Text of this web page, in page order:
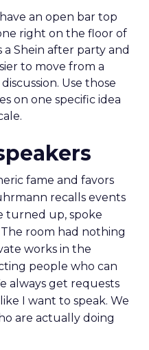
an open bar top
right on the floor of
a Shein after party and
to move from a
Use those
on one specific idea
fame and favors
recalls events
turned up, spoke
room had nothing
works in the
people who can
always get requests
I want to speak. We
are actually doing